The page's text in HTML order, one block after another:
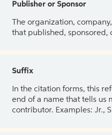
Publisher or Sponsor
The organization,
that published, sponsored,
Suffix
In the citation forms, this
end of a name that tells us
contributor. Examples: Jr.,